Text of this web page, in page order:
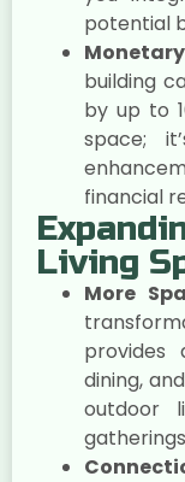
potential
building
by up to
space;
financial
Living
More
provides
dining,
outdoor